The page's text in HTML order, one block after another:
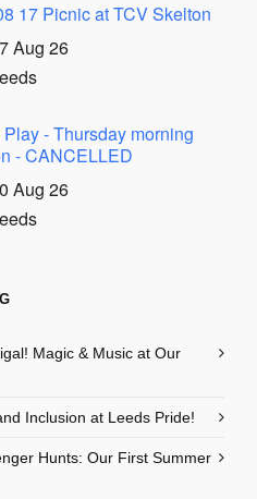
17 Picnic at TCV Skelton
Aug 26
- Thursday morning
- CANCELLED
Aug 26
Magic & Music at Our
Inclusion at Leeds Pride!
Hunts: Our First Summer